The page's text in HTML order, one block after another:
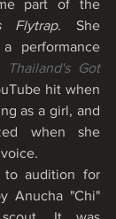
part of the
Flytrap. She
performance
Thailand's Got
hit when
as a girl, and
when she
Anucha "Chi"